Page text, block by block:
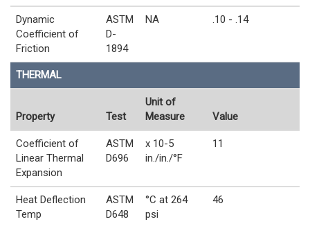
Dynamic
Coefficient of
Friction
ASTM
D-
1894
NA .10 - .14
THERMAL
Property Test
Unit of
Measure
Value
Coefficient of
Linear Thermal
Expansion
ASTM
D696
x 10-5
in./in./°F
11
Heat Deflection
Temp
ASTM
D648
°C at 264
psi
46